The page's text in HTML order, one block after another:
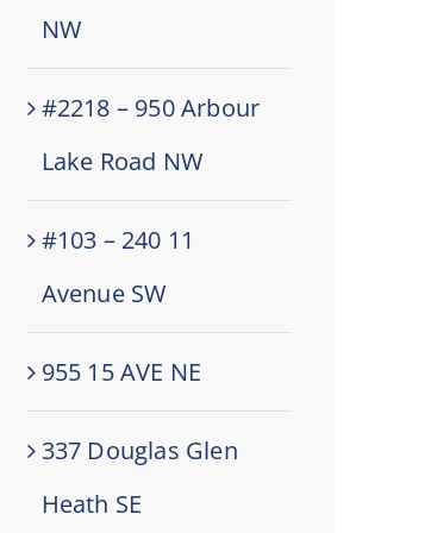
NW
#2218 – 950 Arbour
Lake Road NW
#103 – 240 11
Avenue SW
955 15 AVE NE
337 Douglas Glen
Heath SE